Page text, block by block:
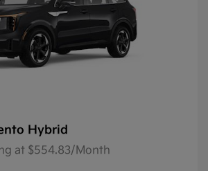
Hybrid
at $554.83/Month